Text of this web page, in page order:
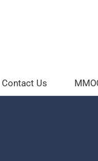
Contact Us